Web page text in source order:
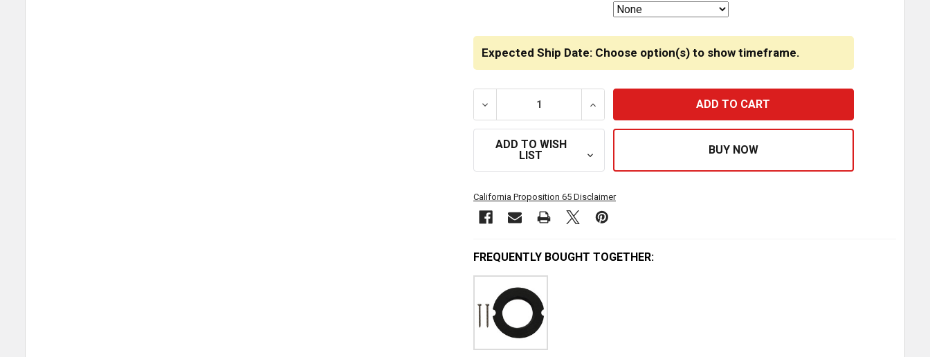
Expected Ship Date: Choose option(s) to show timeframe.
DECREASE QUANTITY OF LEGENDARY 3-1/2 GLASS WATERMELON 3 WIRE DUAL
INCREASE QUANTITY OF LEGENDARY 3-1/2 GLASS
ADD TO WISH
LIST
California Proposition 65 Disclaimer
FREQUENTLY BOUGHT TOGETHER: